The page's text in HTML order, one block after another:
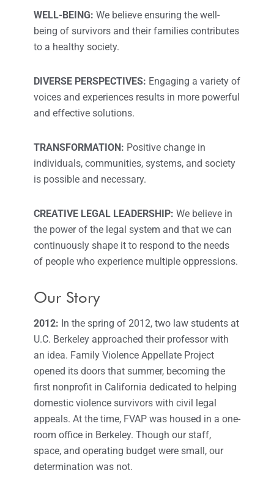
WELL-BEING: We believe ensuring the well-
being of survivors and their families contributes
to a healthy society.
DIVERSE PERSPECTIVES: Engaging a variety of
voices and experiences results in more powerful
and effective solutions.
TRANSFORMATION: Positive change in
individuals, communities, systems, and society
is possible and necessary.
CREATIVE LEGAL LEADERSHIP: We believe in
the power of the legal system and that we can
continuously shape it to respond to the needs
of people who experience multiple oppressions.
Our Story
2012: In the spring of 2012, two law students at
U.C. Berkeley approached their professor with
an idea. Family Violence Appellate Project
opened its doors that summer, becoming the
first nonprofit in California dedicated to helping
domestic violence survivors with civil legal
appeals. At the time, FVAP was housed in a one-
room office in Berkeley. Though our staff,
space, and operating budget were small, our
determination was not.